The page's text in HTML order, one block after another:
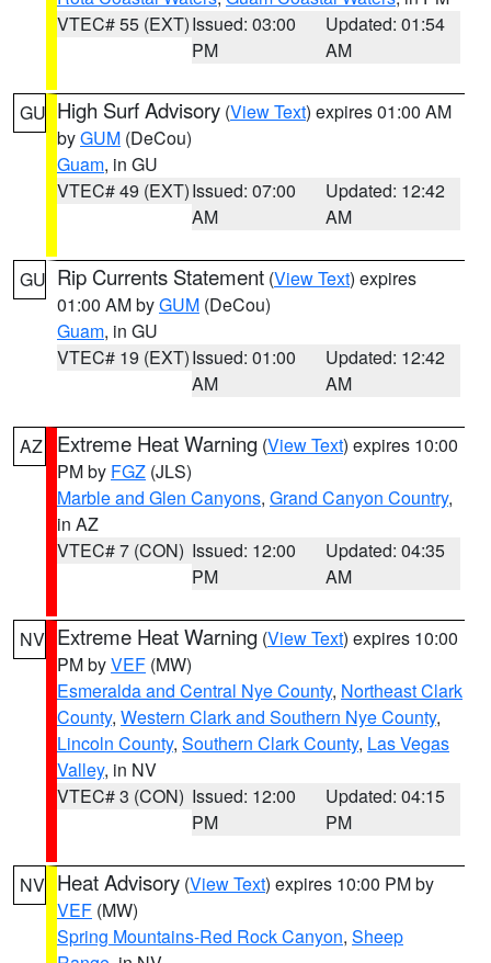
VTEC# 55 (EXT)Issued: 03:00
PM
Updated: 01:54
AM
GU High Surf Advisory (View Text) expires 01:00 AM
byGUM (DeCou)
Guam, in GU
VTEC# 49 (EXT)Issued: 07:00
AM
Updated: 12:42
AM
GU Rip Currents Statement (View Text) expires
01:00 AM byGUM (DeCou)
Guam, in GU
VTEC# 19 (EXT)Issued: 01:00
AM
Updated: 12:42
AM
AZ Extreme Heat Warning (View Text) expires 10:00
PM by FGZ (JLS)
Marble and Glen Canyons, Grand Canyon Country,
in AZ
VTEC# 7 (CON) Issued: 12:00
PM
Updated: 04:35
AM
NV Extreme Heat Warning (View Text) expires 10:00
PM byVEF (MW)
Esmeralda and Central Nye County, Northeast Clark
County, Western Clark and Southern Nye County,
Lincoln County, Southern Clark County, Las Vegas
Valley, in NV
VTEC# 3 (CON) Issued: 12:00
PM
Updated: 04:15
PM
NV Heat Advisory (View Text) expires 10:00 PM by
VEF (MW)
Spring Mountains-Red Rock Canyon, Sheep